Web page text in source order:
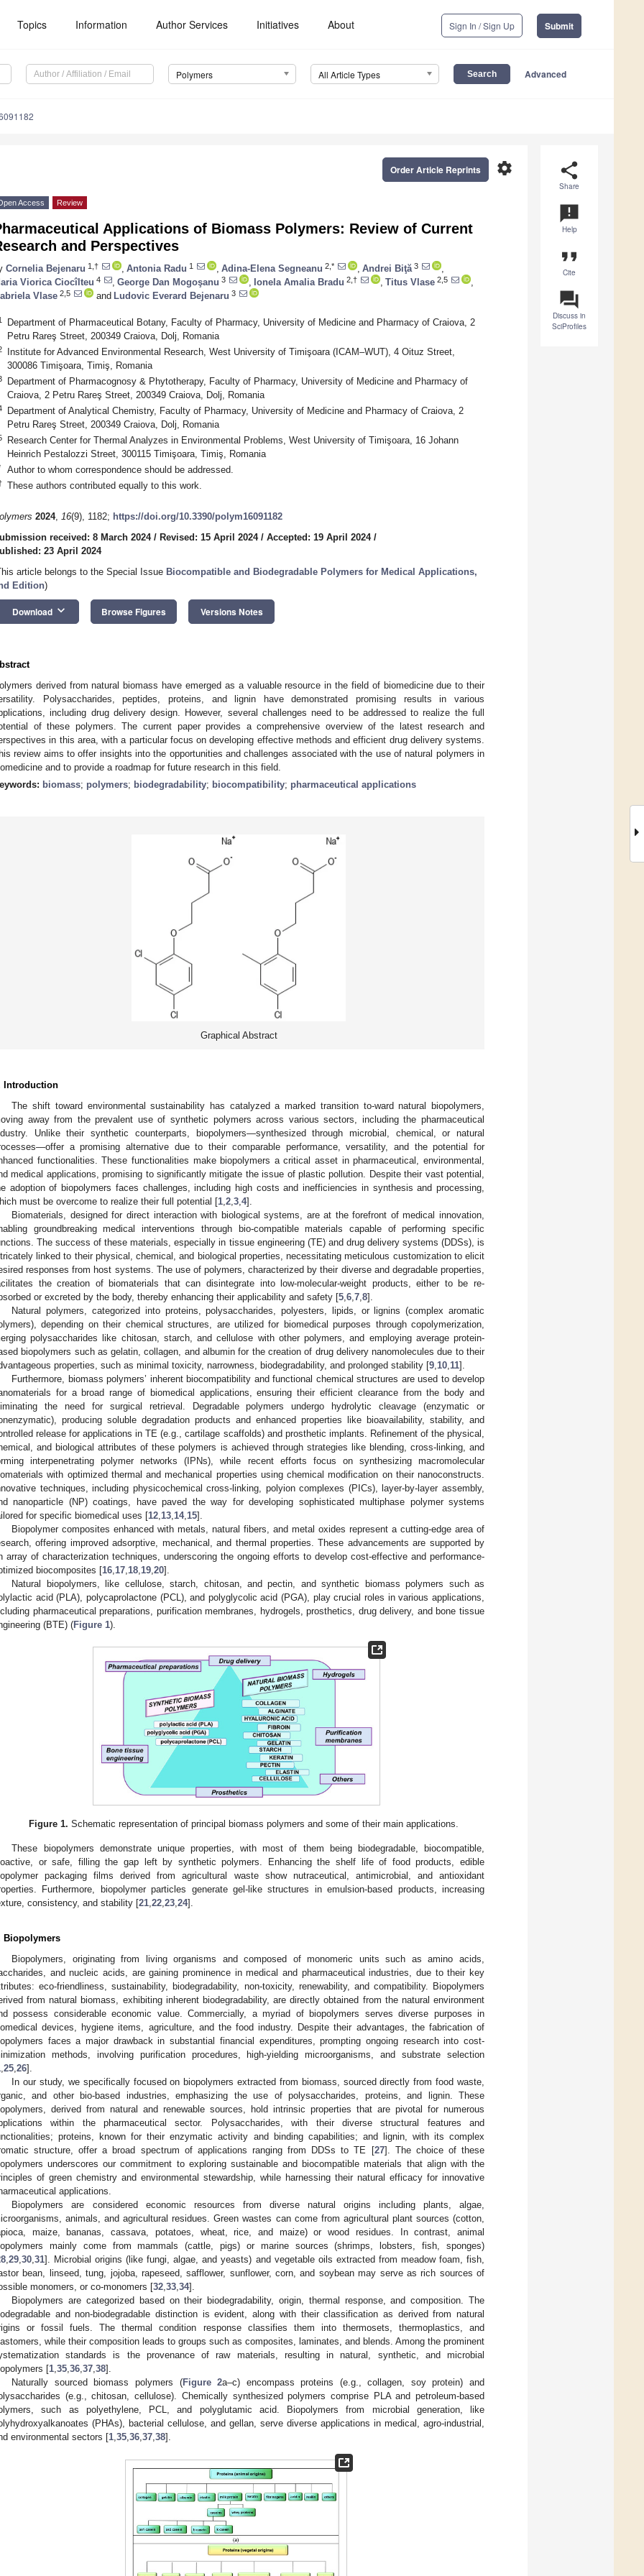
Topics Information Author Services Initiatives About Sign In / Sign Up Submit
Polymers All Article Types Advanced
share
Share
announcement
Help
format_quote
Cite
question_answer
Discuss in
SciProfiles
settings
Order Article Reprints
Access Review
Applications of Biomass Polymers: Review of Current
and Perspectives
Cornelia Bejenaru 1,† Antonia Radu 1 Adina-Elena Segneanu 2,* Andrei Biţă 3
Viorica Ciocîlteu 4 George Dan Mogoşanu 3 Ionela Amalia Bradu 2,† Titus Vlase 2,5
Vlase 2,5 and Ludovic Everard Bejenaru 3
Department of Pharmaceutical Botany, Faculty of Pharmacy, University of Medicine and Pharmacy of Craiova, 2
Petru Rareş Street, 200349 Craiova, Dolj, Romania
Institute for Advanced Environmental Research, West University of Timişoara (ICAM–WUT), 4 Oituz Street,
300086 Timişoara, Timiş, Romania
Department of Pharmacognosy & Phytotherapy, Faculty of Pharmacy, University of Medicine and Pharmacy of
Craiova, 2 Petru Rareş Street, 200349 Craiova, Dolj, Romania
Department of Analytical Chemistry, Faculty of Pharmacy, University of Medicine and Pharmacy of Craiova, 2
Petru Rareş Street, 200349 Craiova, Dolj, Romania
Research Center for Thermal Analyzes in Environmental Problems, West University of Timişoara, 16 Johann
Heinrich Pestalozzi Street, 300115 Timişoara, Timiş, Romania
Author to whom correspondence should be addressed.
These authors contributed equally to this work.
2024, 16(9), 1182; https://doi.org/10.3390/polym16091182
received: 8 March 2024/ Revised: 15 April 2024/ Accepted: 19 April 2024/
23 April 2024
article belongs to the Special Issue Biocompatible and Biodegradable Polymers for Medical Applications,
Edition)
Download keyboard_arrow_down Browse Figures Versions Notes
derived from natural biomass have emerged as a valuable resource in the field of biomedicine due to their
Polysaccharides, peptides, proteins, and lignin have demonstrated promising results in various
including drug delivery design. However, several challenges need to be addressed to realize the full
of these polymers. The current paper provides a comprehensive overview of the latest research and
in this area, with a particular focus on developing effective methods and efficient drug delivery systems.
review aims to offer insights into the opportunities and challenges associated with the use of natural polymers in
and to provide a roadmap for future research in this field.
biomass; polymers; biodegradability; biocompatibility; pharmaceutical applications
Graphical Abstract
Introduction
The shift toward environmental sustainability has catalyzed a marked transition to-ward natural biopolymers,
away from the prevalent use of synthetic polymers across various sectors, including the pharmaceutical
Unlike their synthetic counterparts, biopolymers—synthesized through microbial, chemical, or natural
a promising alternative due to their comparable performance, versatility, and the potential for
functionalities. These functionalities make biopolymers a critical asset in pharmaceutical, environmental,
medical applications, promising to significantly mitigate the issue of plastic pollution. Despite their vast potential,
adoption of biopolymers faces challenges, including high costs and inefficiencies in synthesis and processing,
must be overcome to realize their full potential [1 2 3 4].
Biomaterials, designed for direct interaction with biological systems, are at the forefront of medical innovation,
groundbreaking medical interventions through bio-compatible materials capable of performing specific
The success of these materials, especially in tissue engineering (TE) and drug delivery systems (DDSs), is
linked to their physical, chemical, and biological properties, necessitating meticulous customization to elicit
responses from host systems. The use of polymers, characterized by their diverse and degradable properties,
the creation of biomaterials that can disintegrate into low-molecular-weight products, either to be re-
or excreted by the body, thereby enhancing their applicability and safety [5 6 7 8].
Natural polymers, categorized into proteins, polysaccharides, polyesters, lipids, or lignins (complex aromatic
depending on their chemical structures, are utilized for biomedical purposes through copolymerization,
polysaccharides like chitosan, starch, and cellulose with other polymers, and employing average protein-
biopolymers such as gelatin, collagen, and albumin for the creation of drug delivery nanomolecules due to their
properties, such as minimal toxicity, narrowness, biodegradability, and prolonged stability [9 10 11].
Furthermore, biomass polymers’ inherent biocompatibility and functional chemical structures are used to develop
for a broad range of biomedical applications, ensuring their efficient clearance from the body and
the need for surgical retrieval. Degradable polymers undergo hydrolytic cleavage (enzymatic or
producing soluble degradation products and enhanced properties like bioavailability, stability, and
release for applications in TE (e.g., cartilage scaffolds) and prosthetic implants. Refinement of the physical,
and biological attributes of these polymers is achieved through strategies like blending, cross-linking, and
interpenetrating polymer networks (IPNs), while recent efforts focus on synthesizing macromolecular
with optimized thermal and mechanical properties using chemical modification on their nanoconstructs.
techniques, including physicochemical cross-linking, polyion complexes (PICs), layer-by-layer assembly,
nanoparticle (NP) coatings, have paved the way for developing sophisticated multiphase polymer systems
for specific biomedical uses [12 13 14, 15].
Biopolymer composites enhanced with metals, natural fibers, and metal oxides represent a cutting-edge area of
offering improved adsorptive, mechanical, and thermal properties. These advancements are supported by
array of characterization techniques, underscoring the ongoing efforts to develop cost-effective and performance-
biocomposites [16 17 18 19 20].
Natural biopolymers, like cellulose, starch, chitosan, and pectin, and synthetic biomass polymers such as
acid (PLA), polycaprolactone (PCL), and polyglycolic acid (PGA), play crucial roles in various applications,
pharmaceutical preparations, purification membranes, hydrogels, prosthetics, drug delivery, and bone tissue
(BTE) (Figure 1).
Figure 1. Schematic representation of principal biomass polymers and some of their main applications.
These biopolymers demonstrate unique properties, with most of them being biodegradable, biocompatible,
or safe, filling the gap left by synthetic polymers. Enhancing the shelf life of food products, edible
packaging films derived from agricultural waste show nutraceutical, antimicrobial, and antioxidant
Furthermore, biopolymer particles generate gel-like structures in emulsion-based products, increasing
consistency, and stability [21,22,23,24].
Biopolymers
Biopolymers, originating from living organisms and composed of monomeric units such as amino acids,
and nucleic acids, are gaining prominence in medical and pharmaceutical industries, due to their key
eco-friendliness, sustainability, biodegradability, non-toxicity, renewability, and compatibility. Biopolymers
from natural biomass, exhibiting inherent biodegradability, are directly obtained from the natural environment
possess considerable economic value. Commercially, a myriad of biopolymers serves diverse purposes in
devices, hygiene items, agriculture, and the food industry. Despite their advantages, the fabrication of
faces a major drawback in substantial financial expenditures, prompting ongoing research into cost-
methods, involving purification procedures, high-yielding microorganisms, and substrate selection
,25,26].
In our study, we specifically focused on biopolymers extracted from biomass, sourced directly from food waste,
and other bio-based industries, emphasizing the use of polysaccharides, proteins, and lignin. These
derived from natural and renewable sources, hold intrinsic properties that are pivotal for numerous
within the pharmaceutical sector. Polysaccharides, with their diverse structural features and
proteins, known for their enzymatic activity and binding capabilities; and lignin, with its complex
structure, offer a broad spectrum of applications ranging from DDSs to TE [27]. The choice of these
underscores our commitment to exploring sustainable and biocompatible materials that align with the
of green chemistry and environmental stewardship, while harnessing their natural efficacy for innovative
applications.
Biopolymers are considered economic resources from diverse natural origins including plants, algae,
animals, and agricultural residues. Green wastes can come from agricultural plant sources (cotton,
maize, bananas, cassava, potatoes, wheat, rice, and maize) or wood residues. In contrast, animal
mainly come from mammals (cattle, pigs) or marine sources (shrimps, lobsters, fish, sponges)
,29,30,31]. Microbial origins (like fungi, algae, and yeasts) and vegetable oils extracted from meadow foam, fish,
bean, linseed, tung, jojoba, rapeseed, safflower, sunflower, corn, and soybean may serve as rich sources of
monomers, or co-monomers [32,33,34].
Biopolymers are categorized based on their biodegradability, origin, thermal response, and composition. The
and non-biodegradable distinction is evident, along with their classification as derived from natural
or fossil fuels. The thermal condition response classifies them into thermosets, thermoplastics, and
while their composition leads to groups such as composites, laminates, and blends. Among the prominent
standards is the provenance of raw materials, resulting in natural, synthetic, and microbial
[1,35,36,37,38].
Naturally sourced biomass polymers (Figure 2a–c) encompass proteins (e.g., collagen, soy protein) and
(e.g., chitosan, cellulose). Chemically synthesized polymers comprise PLA and petroleum-based
such as polyethylene, PCL, and polyglutamic acid. Biopolymers from microbial generation, like
(PHAs), bacterial cellulose, and gellan, serve diverse applications in medical, agro-industrial,
environmental sectors [1,35,36,37,38].